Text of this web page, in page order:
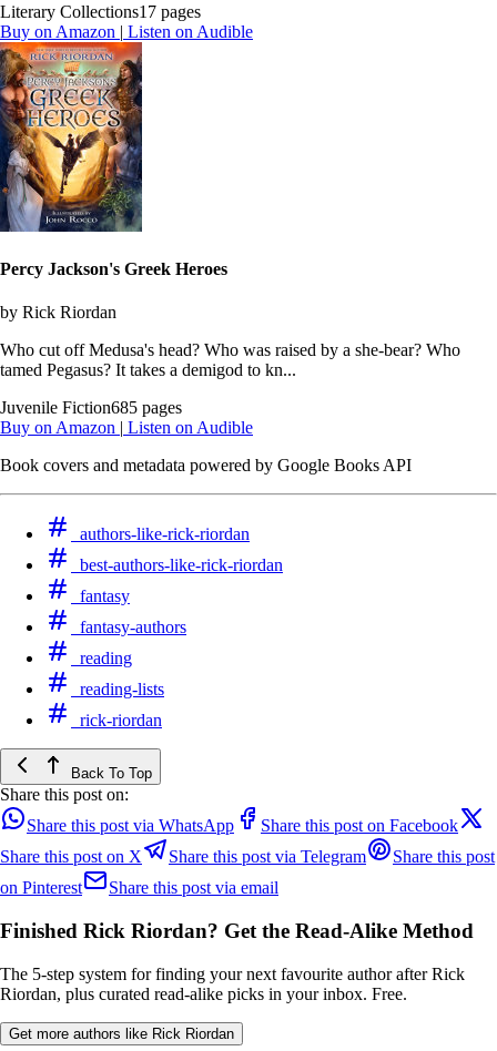
Literary Collections17 pages
Buy on Amazon | Listen on Audible
Percy Jackson's Greek Heroes
by Rick Riordan
Who cut off Medusa's head? Who was raised by a she-bear? Who
tamed Pegasus? It takes a demigod to kn...
Juvenile Fiction685 pages
Buy on Amazon | Listen on Audible
Book covers and metadata powered by Google Books API
authors-like-rick-riordan
best-authors-like-rick-riordan
fantasy
fantasy-authors
reading
reading-lists
rick-riordan
Back To Top
Share this post on:
Share this post via WhatsApp
Share this post on Facebook
Share this post on X
Share this post via Telegram
Share this post
on Pinterest
Share this post via email
Finished Rick Riordan? Get the Read-Alike Method
The 5-step system for finding your next favourite author after Rick
Riordan, plus curated read-alike picks in your inbox. Free.
Get more authors like Rick Riordan